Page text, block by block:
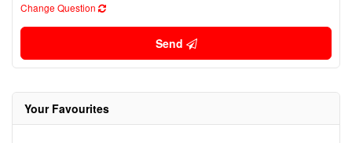
Change Question
Send
Your Favourites